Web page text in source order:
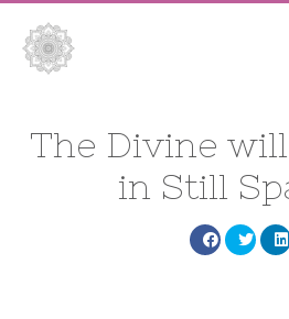
&
&
The Divine
in Still
Share